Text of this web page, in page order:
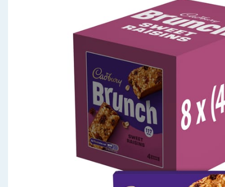
Summer Essentials
Seasonal & Events
Garden & Outdoor
Health, Beauty & Fitness